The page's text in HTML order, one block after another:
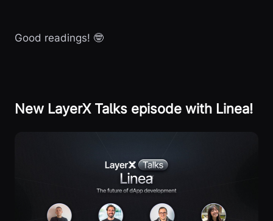
Good readings! 🤓
New LayerX Talks episode with Linea!